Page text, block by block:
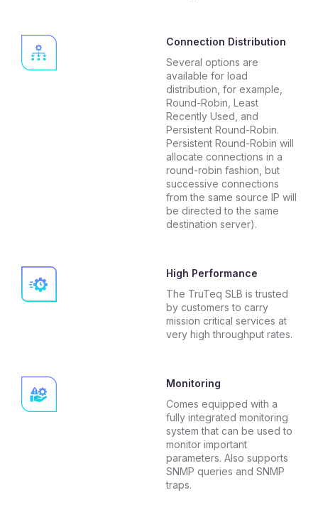
Connection Distribution
Several options are
available for load
distribution, for example,
Round-Robin, Least
Recently Used, and
Persistent Round-Robin.
Persistent Round-Robin will
allocate connections in a
round-robin fashion, but
successive connections
from the same source IP will
be directed to the same
destination server).
High Performance
The TruTeq SLB is trusted
by customers to carry
mission critical services at
very high throughput rates.
Monitoring
Comes equipped with a
fully integrated monitoring
system that can be used to
monitor important
parameters. Also supports
SNMP queries and SNMP
traps.